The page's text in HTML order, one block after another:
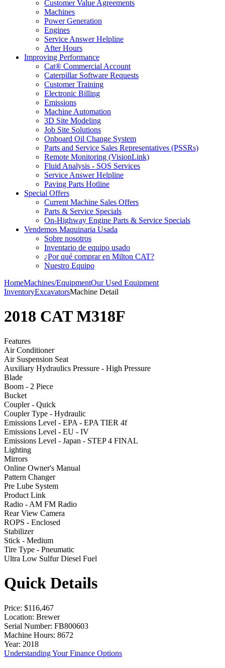
Customer Value Agreements
Machines
Power Generation
Engines
Service Answer Helpline
After Hours
Improving Performance
Cat® Commercial Account
Caterpillar Software Requests
Customer Training
Electronic Billing
Emissions
Machine Automation
3D Site Modeling
Job Site Solutions
Onboard Oil Change System
Parts and Service Sales Representatives (PSSRs)
Remote Monitoring (VisionLink)
Fluid Analysis - SOS Services
Service Answer Helpline
Paving Parts Hotline
Special Offers
Current Machine Sales Offers
Parts & Service Specials
On-Highway Engine Parts & Service Specials
Vendemos Maquinaria Usada
Sobre nosotros
Inventario de equipo usado
¿Por qué comprar en Milton CAT?
Nuestro Equipo
HomeMachines/EquipmentOur Used Equipment
InventoryExcavatorsMachine Detail
2018 CAT M318F
Features
Air Conditioner
Air Suspension Seat
Auxiliary Hydraulics Pressure - High Pressure
Blade
Boom - 2 Piece
Bucket
Coupler - Quick
Coupler Type - Hydraulic
Emissions Level - EPA - EPA TIER 4f
Emissions Level - EU - IV
Emissions Level - Japan - STEP 4 FINAL
Lighting
Mirrors
Online Owner's Manual
Pattern Changer
Pre Lube System
Product Link
Radio - AM FM Radio
Rear View Camera
ROPS - Enclosed
Stabilizer
Stick - Medium
Tire Type - Pneumatic
Ultra Low Sulfur Diesel Fuel
Quick Details
Price: $116,467
Location: Brewer
Serial Number: FB800603
Machine Hours: 8672
Year: 2018
Understanding Your Finance Options